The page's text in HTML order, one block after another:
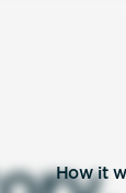
How it